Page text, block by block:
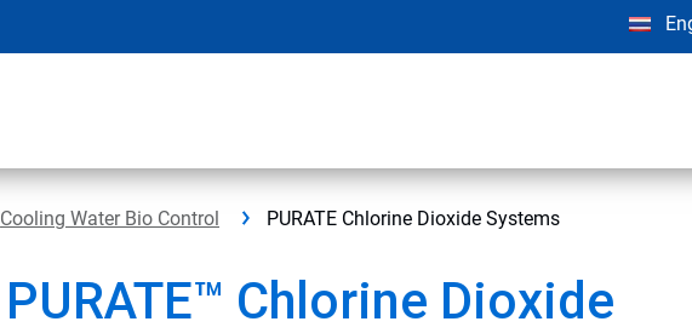
Cooling Water Bio Control PURATE Chlorine Dioxide Systems
PURATE™ Chlorine Dioxide